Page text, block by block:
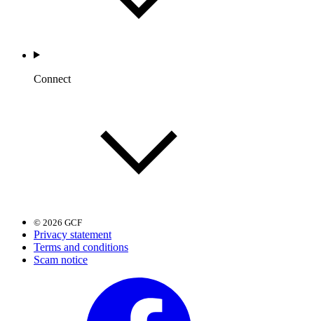
Connect
© 2026 GCF
Privacy statement
Terms and conditions
Scam notice